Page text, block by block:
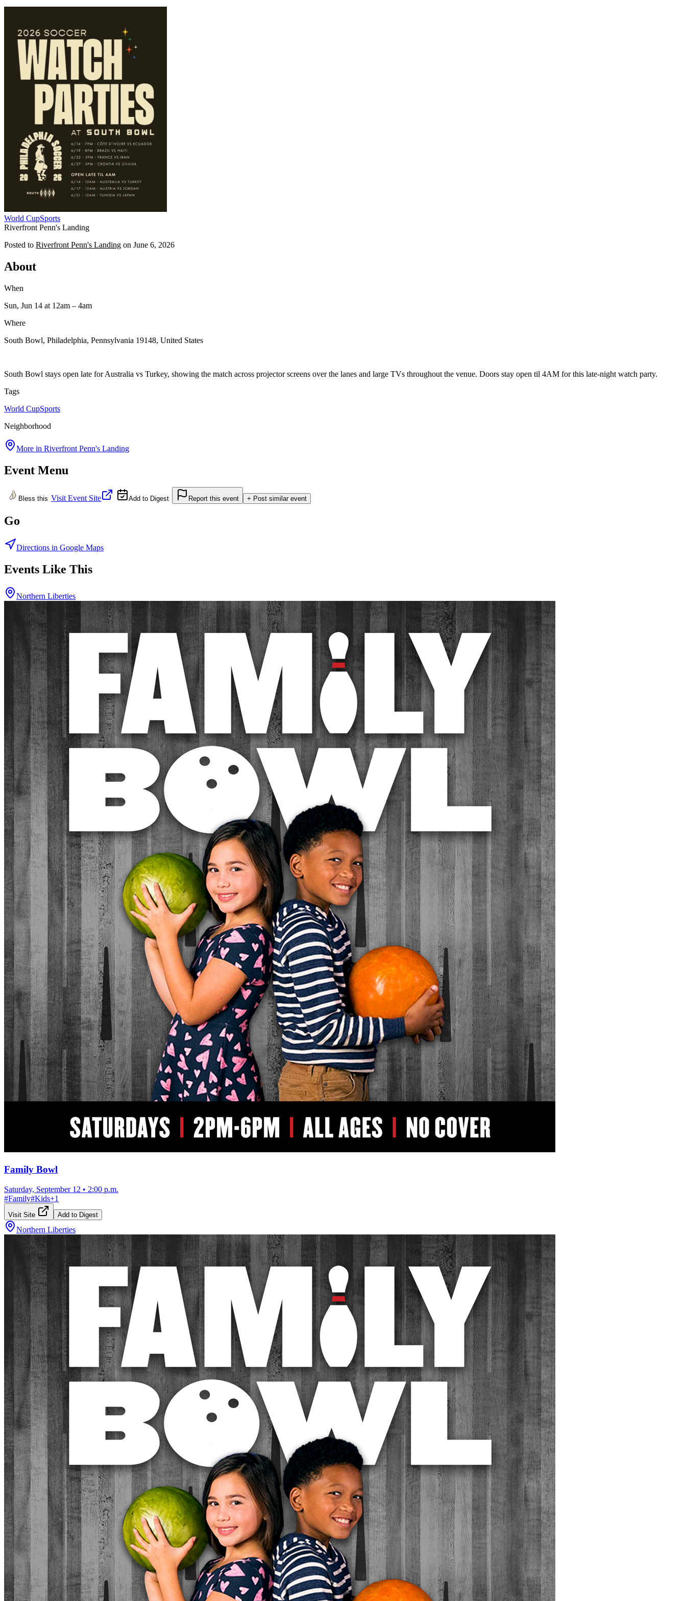
World CupSports
Riverfront Penn's Landing
Posted to Riverfront Penn's Landing on June 6, 2026
About
When
Sun, Jun 14 at 12am – 4am
Where
South Bowl, Philadelphia, Pennsylvania 19148, United States
South Bowl stays open late for Australia vs Turkey, showing the match across projector screens over the lanes and large TVs throughout the venue. Doors stay open til 4AM for this late-night watch party.
Tags
World CupSports
Neighborhood
More in Riverfront Penn's Landing
Event Menu
Bless this Visit Event Site Add to Digest Report this event + Post similar event
Go
Directions in Google Maps
Events Like This
Northern Liberties
Family Bowl
Saturday, September 12 • 2:00 p.m.
#Family#Kids+1
Visit Site Add to Digest
Northern Liberties